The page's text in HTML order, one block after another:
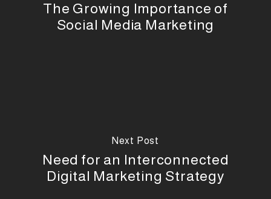
The Growing Importance of
Social Media Marketing
Next Post
Need for an Interconnected
Digital Marketing Strategy